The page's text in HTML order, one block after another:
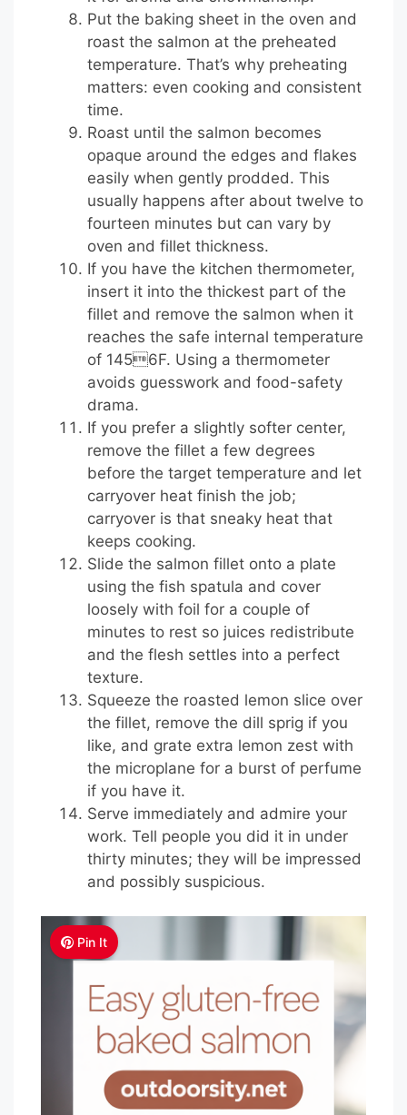
Put the baking sheet in the oven and
roast the salmon at the preheated
temperature. That’s why preheating
matters: even cooking and consistent
time.
Roast until the salmon becomes
opaque around the edges and flakes
easily when gently prodded. This
usually happens after about twelve to
fourteen minutes but can vary by
oven and fillet thickness.
If you have the kitchen thermometer,
insert it into the thickest part of the
fillet and remove the salmon when it
reaches the safe internal temperature
of 1456F. Using a thermometer
avoids guesswork and food-safety
drama.
If you prefer a slightly softer center,
remove the fillet a few degrees
before the target temperature and let
carryover heat finish the job;
carryover is that sneaky heat that
keeps cooking.
Slide the salmon fillet onto a plate
using the fish spatula and cover
loosely with foil for a couple of
minutes to rest so juices redistribute
and the flesh settles into a perfect
texture.
Squeeze the roasted lemon slice over
the fillet, remove the dill sprig if you
like, and grate extra lemon zest with
the microplane for a burst of perfume
if you have it.
Serve immediately and admire your
work. Tell people you did it in under
thirty minutes; they will be impressed
and possibly suspicious.
Pin It